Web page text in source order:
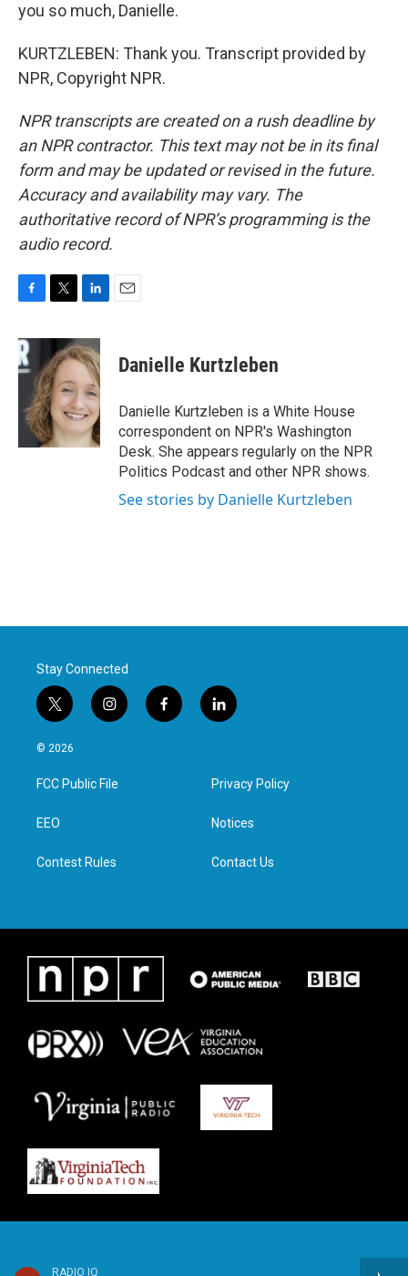
RADIO IQ
you so much, Danielle.
KURTZLEBEN: Thank you. Transcript provided by
NPR, Copyright NPR.
NPR transcripts are created on a rush deadline by
an NPR contractor. This text may not be in its final
form and may be updated or revised in the future.
Accuracy and availability may vary. The
authoritative record of NPR’s programming is the
audio record.
c
e
b
o
k
i
t
t
e
r
n
k
e
d
I
n
Danielle Kurtzleben
Danielle Kurtzleben is a White House
correspondent on NPR's Washington
Desk. She appears regularly on the NPR
Politics Podcast and other NPR shows.
See stories by Danielle Kurtzleben
Stay Connected
t
w
i
t
e
i
n
a
g
f
a
l
i
e
d
n
© 2026
FCC Public File
EEO
Contest Rules
Privacy Policy
Notices
Contact Us